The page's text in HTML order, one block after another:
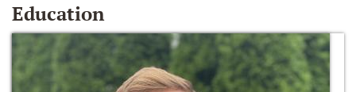
Education